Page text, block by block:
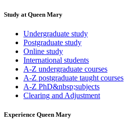
Study at Queen Mary
Undergraduate study
Postgraduate study
Online study
International students
A-Z undergraduate courses
A-Z postgraduate taught courses
A-Z PhD&nbsp;subjects
Clearing and Adjustment
Experience Queen Mary